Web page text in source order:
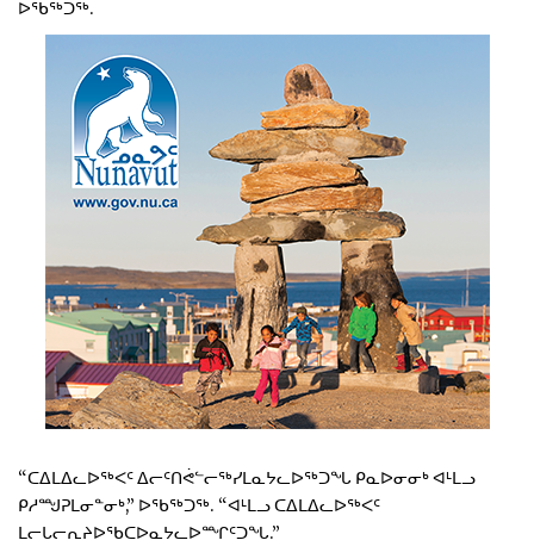
ᐅᖃᖅᑐᖅ.
“ᑕᐃᒪᐃᓚᐅᖅᐸᑦ ᐃᓕᑦᑎᕚᓪᓕᖅᓯᒪᓇᔭᓚᐅᖅᑐᖓ ᑭᓇᐅᓂᓂᒃ ᐊᒻᒪᓗ
ᑭᓱᙳᕈᒪᓂᓐᓂᒃ,” ᐅᖃᖅᑐᖅ. “ᐊᒻᒪᓗ ᑕᐃᒪᐃᓚᐅᖅᐸᑦ
ᒪᓕᒐᓕᕆᔨᐅᖃᑕᐅᓇᔭᓚᐅᙱᑦᑐᖓ.”